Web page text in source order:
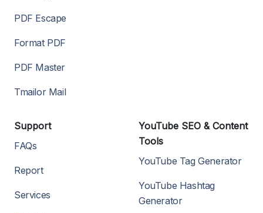
PDF Escape
Format PDF
PDF Master
Tmailor Mail
Support
FAQs
Report
Services
YouTube SEO & Content
Tools
YouTube Tag Generator
YouTube Hashtag
Generator